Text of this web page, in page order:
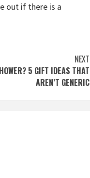
out if there is a
NEXT
5 GIFT IDEAS THAT
AREN’T GENERIC